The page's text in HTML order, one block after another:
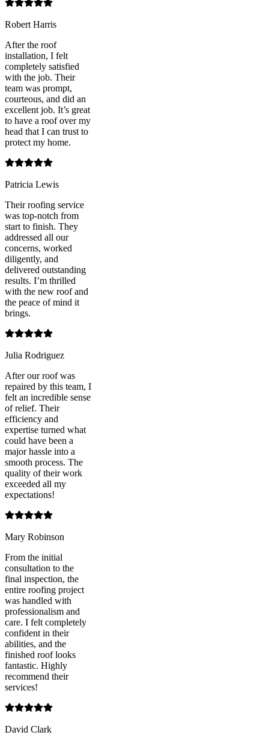
Robert Harris
After the roof
installation, I felt
completely satisfied
with the job. Their
team was prompt,
courteous, and did an
excellent job. It’s great
to have a roof over my
head that I can trust to
protect my home.
Patricia Lewis
Their roofing service
was top-notch from
start to finish. They
addressed all our
concerns, worked
diligently, and
delivered outstanding
results. I’m thrilled
with the new roof and
the peace of mind it
brings.
Julia Rodriguez
After our roof was
repaired by this team, I
felt an incredible sense
of relief. Their
efficiency and
expertise turned what
could have been a
major hassle into a
smooth process. The
quality of their work
exceeded all my
expectations!
Mary Robinson
From the initial
consultation to the
final inspection, the
entire roofing project
was handled with
professionalism and
care. I felt completely
confident in their
abilities, and the
finished roof looks
fantastic. Highly
recommend their
services!
David Clark